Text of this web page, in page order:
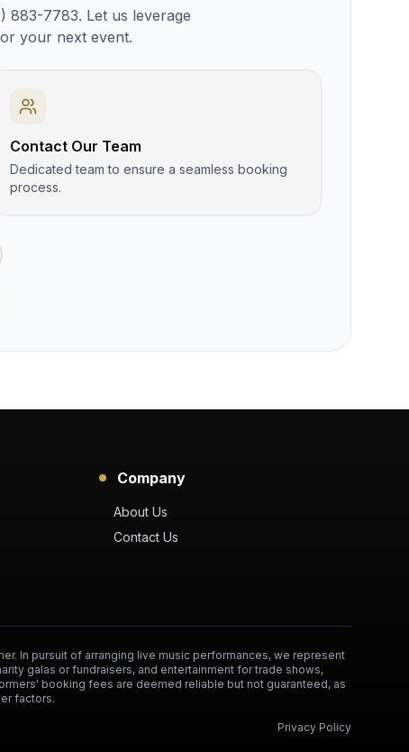
883-7783. Let us leverage
your next event.
Contact Our Team
Dedicated team to ensure a seamless booking
process.
Company
About Us
Contact Us
In pursuit of arranging live music performances, we represent
galas or fundraisers, and entertainment for trade shows,
booking fees are deemed reliable but not guaranteed, as
factors.
Privacy Policy